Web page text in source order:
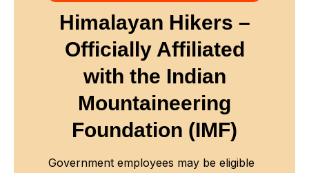
Himalayan Hikers –
Officially Affiliated
with the Indian
Mountaineering
Foundation (IMF)
Government employees may be eligible